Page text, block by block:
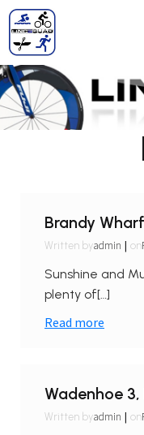
Brandy
Written byadmin | on
Sunshine and
plenty of[…]
Read more
Wadenhoe
Written byadmin | on